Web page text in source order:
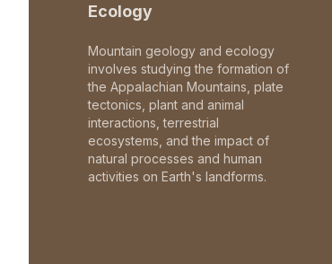
Ecology
Mountain geology and ecology
involves studying the formation of
the Appalachian Mountains, plate
tectonics, plant and animal
interactions, terrestrial
ecosystems, and the impact of
natural processes and human
activities on Earth's landforms.